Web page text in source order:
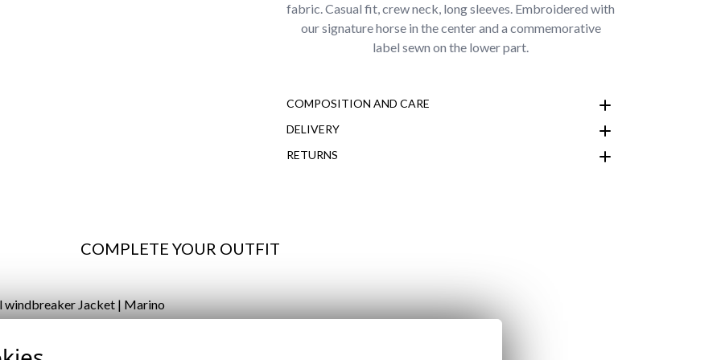
fabric. Casual fit, crew neck, long sleeves. Embroidered with
our signature horse in the center and a commemorative
label sewn on the lower part.
COMPOSITION AND CARE
DELIVERY
RETURNS
COMPLETE YOUR OUTFIT